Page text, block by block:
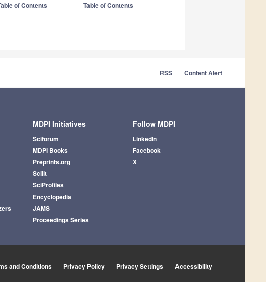
of Contents Table of Contents
RSS Content Alert
MDPI Initiatives
Sciforum
MDPI Books
Preprints.org
Scilit
SciProfiles
Encyclopedia
JAMS
Proceedings Series
Follow MDPI
LinkedIn
Facebook
X
and Conditions Privacy Policy Privacy Settings Accessibility